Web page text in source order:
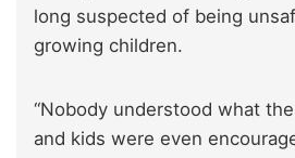
long suspected of being
growing children.
“Nobody understood what
and kids were even